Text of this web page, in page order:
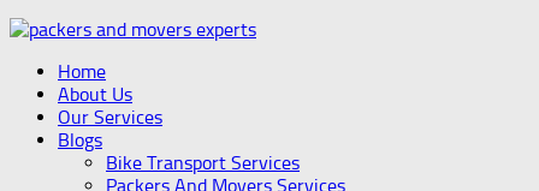
Home
About Us
Our Services
Blogs
Bike Transport Services
Packers And Movers Services